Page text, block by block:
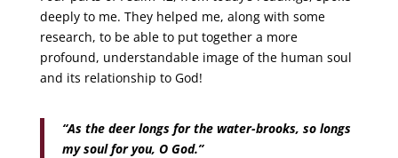
deeply to me. They helped me, along with some
research, to be able to put together a more
profound, understandable image of the human soul
and its relationship to God!
“As the deer longs for the water-brooks, so longs
my soul for you, O God.”